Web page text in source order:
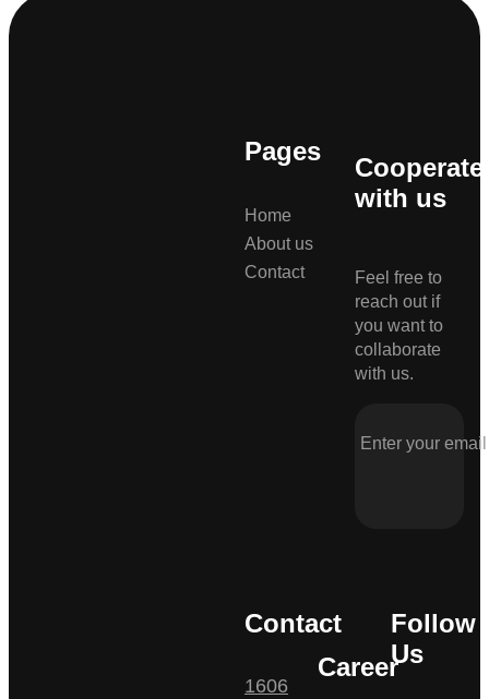
Pages
Home
About us
Contact
Cooperate
with us
Feel free to
reach out if
you want to
collaborate
with us.
Contact
1606
Career
Follow
Us